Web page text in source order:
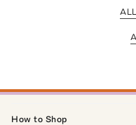
How to Shop